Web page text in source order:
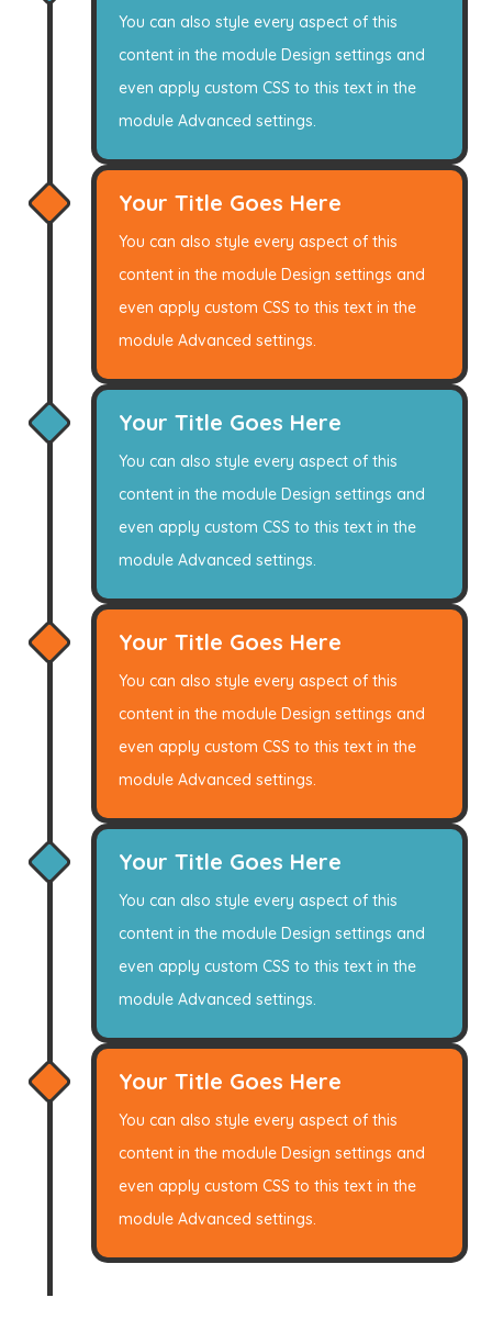
You can also style every aspect of this
content in the module Design settings and
even apply custom CSS to this text in the
module Advanced settings.
Your Title Goes Here
You can also style every aspect of this
content in the module Design settings and
even apply custom CSS to this text in the
module Advanced settings.
Your Title Goes Here
You can also style every aspect of this
content in the module Design settings and
even apply custom CSS to this text in the
module Advanced settings.
Your Title Goes Here
You can also style every aspect of this
content in the module Design settings and
even apply custom CSS to this text in the
module Advanced settings.
Your Title Goes Here
You can also style every aspect of this
content in the module Design settings and
even apply custom CSS to this text in the
module Advanced settings.
Your Title Goes Here
You can also style every aspect of this
content in the module Design settings and
even apply custom CSS to this text in the
module Advanced settings.